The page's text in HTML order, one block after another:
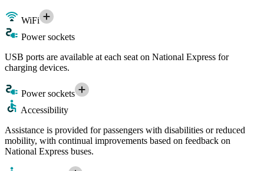
WiFi
Power sockets
USB ports are available at each seat on National Express for
charging devices.
Power sockets
Accessibility
Assistance is provided for passengers with disabilities or reduced
mobility, with continual improvements based on feedback on
National Express buses.